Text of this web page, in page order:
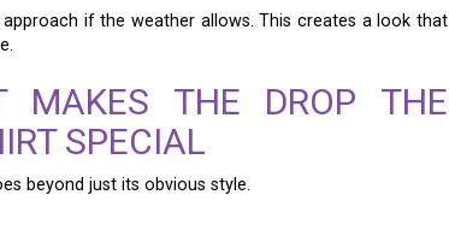
if the weather allows. This creates a look that
MAKES THE DROP THE
SPECIAL
beyond just its obvious style.